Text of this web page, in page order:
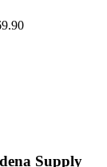
Supply